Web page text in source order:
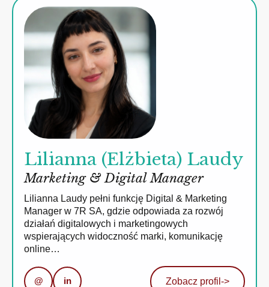
Lilianna (Elżbieta) Laudy
Marketing & Digital Manager
Lilianna Laudy pełni funkcję Digital & Marketing
Manager w 7R SA, gdzie odpowiada za rozwój
działań digitalowych i marketingowych
wspierających widoczność marki, komunikację
online…
@ in Zobacz profil ->